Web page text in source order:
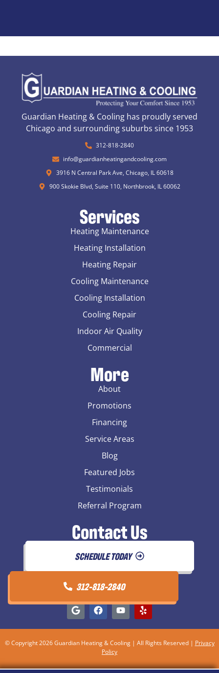
Guardian Heating & Cooling has proudly served
Chicago and surrounding suburbs since 1953
312-818-2840
info@guardianheatingandcooling.com
3916 N Central Park Ave, Chicago, IL 60618
900 Skokie Blvd, Suite 110, Northbrook, IL 60062
Services
Heating Maintenance
Heating Installation
Heating Repair
Cooling Maintenance
Cooling Installation
Cooling Repair
Indoor Air Quality
Commercial
More
About
Promotions
Financing
Service Areas
Blog
Featured Jobs
Testimonials
Referral Program
Contact Us
SCHEDULE TODAY
312-818-2840
© Copyright 2026 Guardian Heating & Cooling | All Rights Reserved | Privacy
Policy